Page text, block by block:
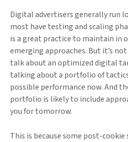
Digital advertisers generally run
most have testing and scaling
is a great practice to maintain in
emerging approaches. But it’s
talk about an optimized digital
talking about a portfolio of
possible performance now. And
portfolio is likely to include
you for tomorrow.
This is because some post-